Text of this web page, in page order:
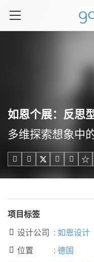
如恩个展：反思
多维探索想象中
   
项目标签
 设计公司 : 如恩设计
 位置 : 德国